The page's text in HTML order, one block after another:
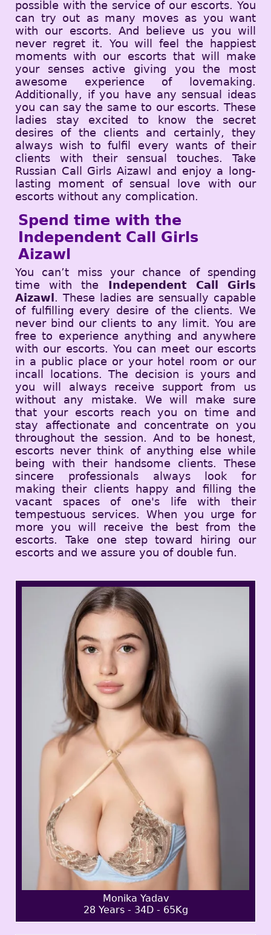
possible with the service of our escorts. You
can try out as many moves as you want
with our escorts. And believe us you will
never regret it. You will feel the happiest
moments with our escorts that will make
your senses active giving you the most
awesome experience of lovemaking.
Additionally, if you have any sensual ideas
you can say the same to our escorts. These
ladies stay excited to know the secret
desires of the clients and certainly, they
always wish to fulfil every wants of their
clients with their sensual touches. Take
Russian Call Girls Aizawl and enjoy a long-
lasting moment of sensual love with our
escorts without any complication.
Spend time with the
Independent Call Girls
Aizawl
You can’t miss your chance of spending
time with the Independent Call Girls
Aizawl . These ladies are sensually capable
of fulfilling every desire of the clients. We
never bind our clients to any limit. You are
free to experience anything and anywhere
with our escorts. You can meet our escorts
in a public place or your hotel room or our
incall locations. The decision is yours and
you will always receive support from us
without any mistake. We will make sure
that your escorts reach you on time and
stay affectionate and concentrate on you
throughout the session. And to be honest,
escorts never think of anything else while
being with their handsome clients. These
sincere professionals always look for
making their clients happy and filling the
vacant spaces of one's life with their
tempestuous services. When you urge for
more you will receive the best from the
escorts. Take one step toward hiring our
escorts and we assure you of double fun.
Monika Yadav
28 Years - 34D - 65Kg